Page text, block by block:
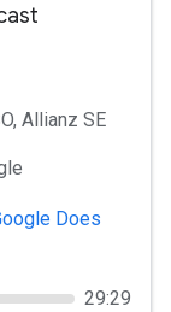
Allianz SE
Does
29:29